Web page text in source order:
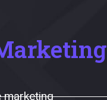
marketing